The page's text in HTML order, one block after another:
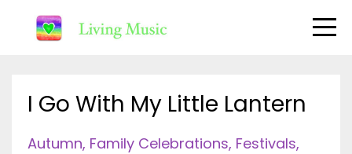
I Go With My Little Lantern
Autumn Family Celebrations Festivals